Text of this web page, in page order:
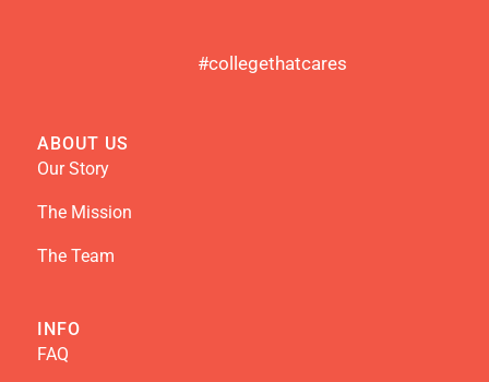
#collegethatcares
ABOUT US
Our Story
The Mission
The Team
INFO
FAQ